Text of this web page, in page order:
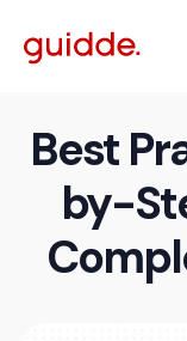
Best
by-